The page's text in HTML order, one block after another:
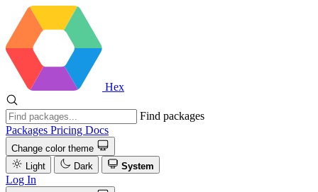
Hex
Find packages
Packages Pricing Docs
Change color theme
Light
Dark System
Log In